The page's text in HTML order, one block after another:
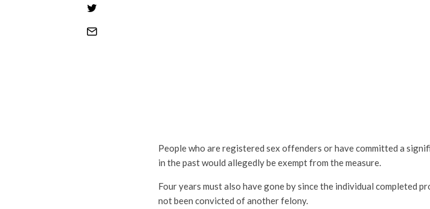
People who are registered sex offenders or have committed a
in the past would allegedly be exempt from the measure.
Four years must also have gone by since the individual completed
not been convicted of another felony.